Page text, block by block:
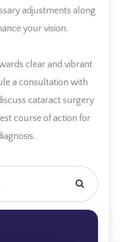
adjustments along
your vision.
clear and vibrant
a consultation with
cataract surgery
course of action for